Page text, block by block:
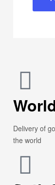
Delivery of
the world